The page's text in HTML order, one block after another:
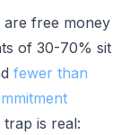
are free money
of 30-70% sit
fewer than
is real: